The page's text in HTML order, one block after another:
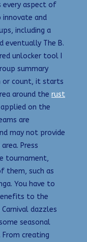
every aspect of
and
including a
eventually The B.
unlocker tool I
summary
or count, it starts
around the rust
on the
are
may not provide
Press
tournament,
them, such as
You have to
to the
dazzles
seasonal
creating